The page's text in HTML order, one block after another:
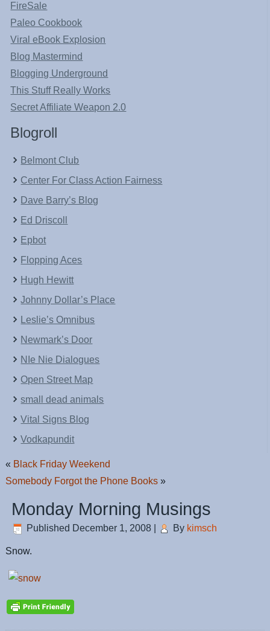
FireSale
Paleo Cookbook
Viral eBook Explosion
Blog Mastermind
Blogging Underground
This Stuff Really Works
Secret Affiliate Weapon 2.0
Blogroll
Belmont Club
Center For Class Action Fairness
Dave Barry’s Blog
Ed Driscoll
Epbot
Flopping Aces
Hugh Hewitt
Johnny Dollar’s Place
Leslie’s Omnibus
Newmark’s Door
NIe Nie Dialogues
Open Street Map
small dead animals
Vital Signs Blog
Vodkapundit
« Black Friday Weekend
Somebody Forgot the Phone Books »
Monday Morning Musings
Published December 1, 2008 By kimsch
Snow.